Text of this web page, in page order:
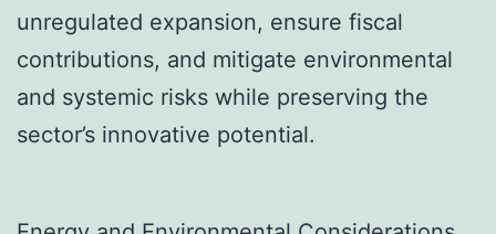
unregulated expansion, ensure fiscal
contributions, and mitigate environmental
and systemic risks while preserving the
sector’s innovative potential.